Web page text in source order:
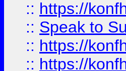
:: https://
:: Speak to
:: https://
:: https://